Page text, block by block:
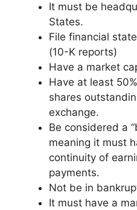
It must be
States.
File financial
(10-K reports)
Have a market
Have at least
shares
exchange.
Be considered a
meaning it must
continuity of
payments.
Not be in
It must have a